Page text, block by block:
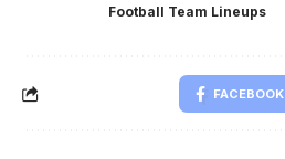
Football Team Lineups
FACEBOOK